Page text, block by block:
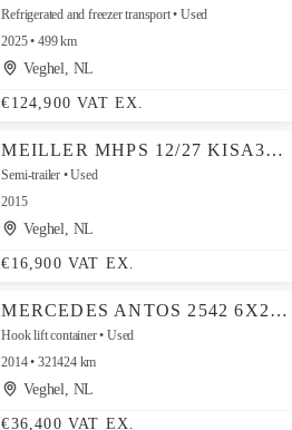
Refrigerated and freezer transport
Used
2025
499 km
Veghel, NL
€124,900 VAT EX.
MEILLER MHPS 12/27 KISA3 3 AXLES APK 02/27 LIFT AXLE ISO
Semi-trailer
Used
2015
Veghel, NL
€16,900 VAT EX.
MERCEDES ANTOS 2542 6X2 20TONS MEILLER CONTAINERSYSTEM DAY CAB LIFT + STEERING AXLE AUTOMATIC EURO 6
Hook lift container
Used
2014
321424 km
Veghel, NL
€36,400 VAT EX.